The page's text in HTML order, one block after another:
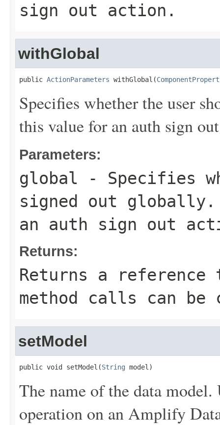
sign out action.
withGlobal
public ActionParameters withGlobal(
Specifies whether the user
this value for an auth sign
Parameters:
global - Specifies
signed out
an auth sign out
Returns:
Returns a
method calls can be
setModel
public void setModel(String model)
The name of the data
operation on an Amplify